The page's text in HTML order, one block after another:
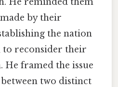
by their
the nation
to reconsider their
He framed the issue
two distinct